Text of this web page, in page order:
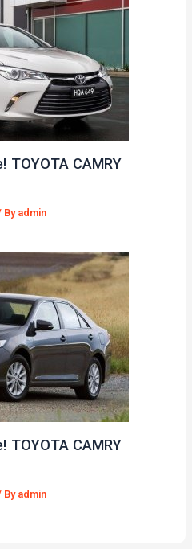
TOYOTA CAMRY
By admin
TOYOTA CAMRY
By admin